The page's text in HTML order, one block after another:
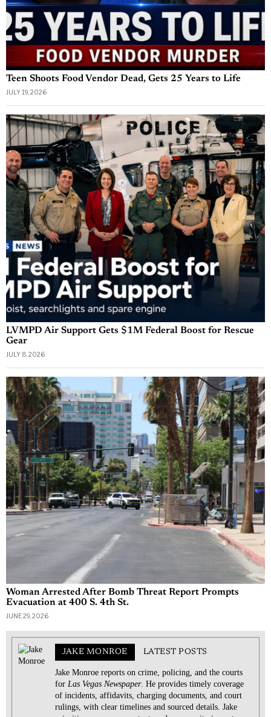
Teen Shoots Food Vendor Dead, Gets 25 Years to Life
JULY 19, 2026
LVMPD Air Support Gets $1M Federal Boost for Rescue
Gear
JULY 8, 2026
Woman Arrested After Bomb Threat Report Prompts
Evacuation at 400 S. 4th St.
JUNE 29, 2026
JAKE MONROE LATEST POSTS
Jake Monroe reports on crime, policing, and the courts
for Las Vegas Newspaper. He provides timely coverage
of incidents, affidavits, charging documents, and court
rulings, with clear timelines and sourced details. Jake